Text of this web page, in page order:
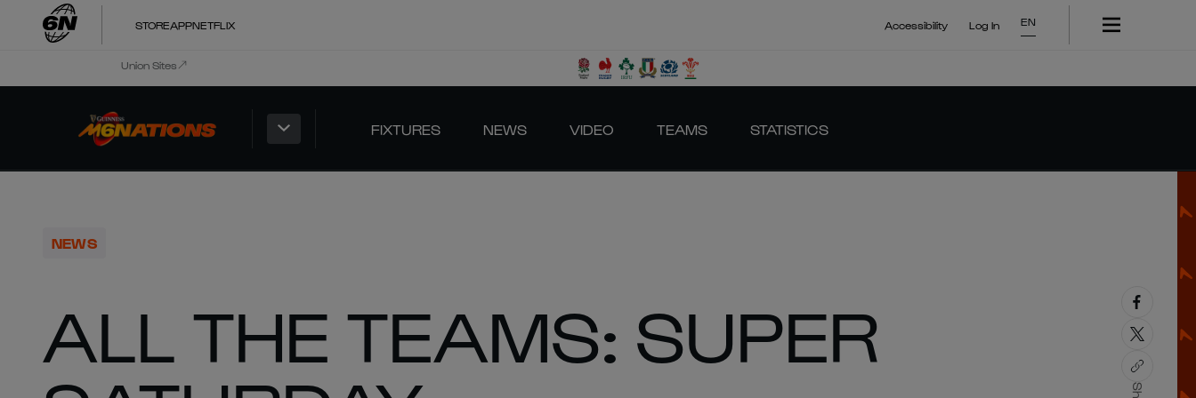
STOREAPPNETFLIX Accessibility Log In EN
Union Sites
FIXTURES NEWS VIDEO TEAMS STATISTICS
NEWS
ALL THE TEAMS: SUPER